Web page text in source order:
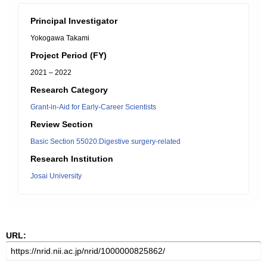
Principal Investigator
Yokogawa Takami
Project Period (FY)
2021 – 2022
Research Category
Grant-in-Aid for Early-Career Scientists
Review Section
Basic Section 55020:Digestive surgery-related
Research Institution
Josai University
URL: